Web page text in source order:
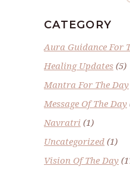
CATEGORY
Aura Guidance For
Healing Updates (5)
Mantra For The Day
Message Of The Day
Navratri (1)
Uncategorized (1)
Vision Of The Day